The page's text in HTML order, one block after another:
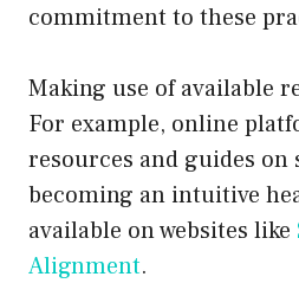
commitment to these
Making use of available
For example, online
resources and guides on
becoming an intuitive
available on websites like
Alignment.